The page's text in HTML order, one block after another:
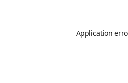
Application